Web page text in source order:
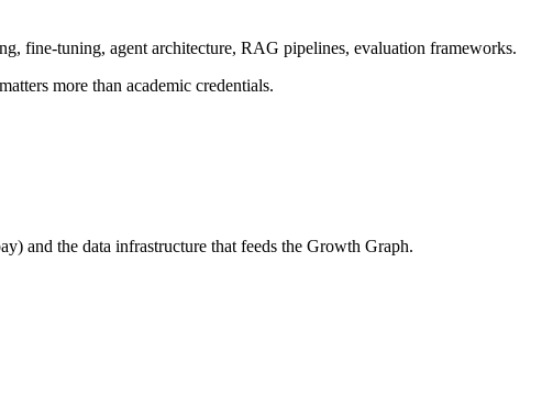
fine-tuning, agent architecture, RAG pipelines, evaluation frameworks.
more than academic credentials.
and the data infrastructure that feeds the Growth Graph.